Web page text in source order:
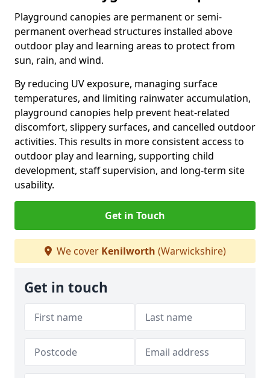
Playground canopies are permanent or semi-
permanent overhead structures installed above
outdoor play and learning areas to protect from
sun, rain, and wind.
By reducing UV exposure, managing surface
temperatures, and limiting rainwater accumulation,
playground canopies help prevent heat-related
discomfort, slippery surfaces, and cancelled outdoor
activities. This results in more consistent access to
outdoor play and learning, supporting child
development, staff supervision, and long-term site
usability.
Get in Touch
We cover Kenilworth (Warwickshire)
Get in touch